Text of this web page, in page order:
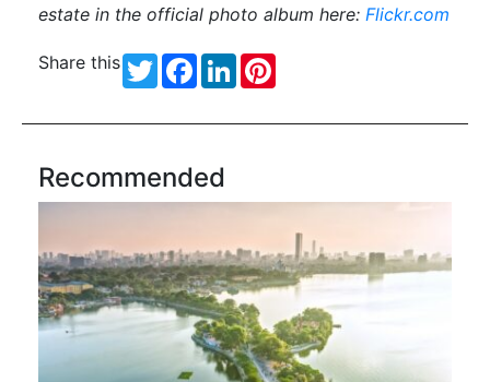
estate in the official photo album here: Flickr.com
Share this TwitterFacebook
LinkedIn
Recommended